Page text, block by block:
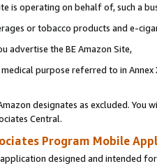
is operating on behalf of, such a
or tobacco products and e-
advertise the BE Amazon Site,
purpose referred to in
designates as excluded. You
Central.
Program Mobile
designed and intended